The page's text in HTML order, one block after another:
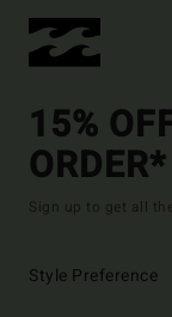
15%
ORDER*
Sign up to get all
Style Preference